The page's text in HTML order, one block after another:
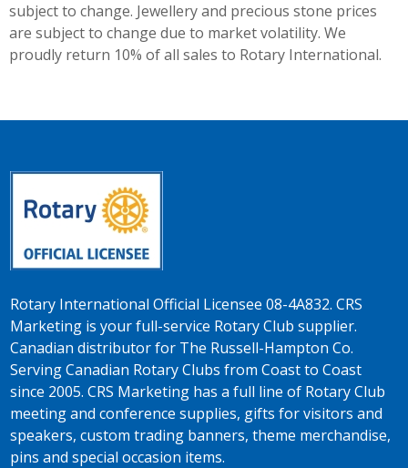
subject to change. Jewellery and precious stone prices
are subject to change due to market volatility. We
proudly return 10% of all sales to Rotary International.
Rotary International Official Licensee 08-4A832. CRS
Marketing is your full-service Rotary Club supplier.
Canadian distributor for The Russell-Hampton Co.
Serving Canadian Rotary Clubs from Coast to Coast
since 2005. CRS Marketing has a full line of Rotary Club
meeting and conference supplies, gifts for visitors and
speakers, custom trading banners, theme merchandise,
pins and special occasion items.